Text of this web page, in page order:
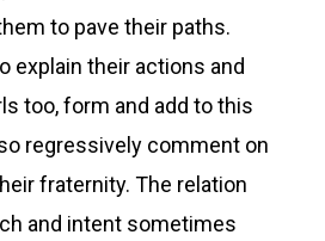
to pave their paths.
explain their actions and
too, form and add to this
regressively comment on
fraternity. The relation
and intent sometimes